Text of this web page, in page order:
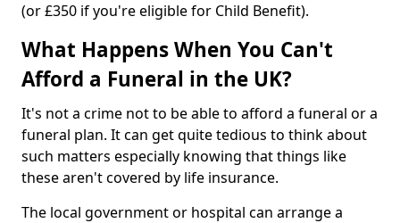
(or £350 if you're eligible for Child Benefit).
What Happens When You Can't
Afford a Funeral in the UK?
It's not a crime not to be able to afford a funeral or a
funeral plan. It can get quite tedious to think about
such matters especially knowing that things like
these aren't covered by life insurance.
The local government or hospital can arrange a